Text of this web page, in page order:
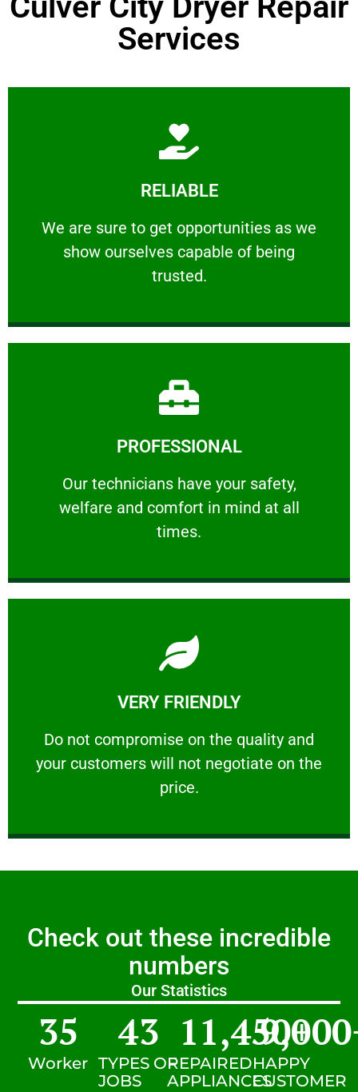
Services
RELIABLE
We are sure to get opportunities as we
show ourselves capable of being
trusted.
RELIABLE
We are sure to get opportunities as we show
Learn More
PROFESSIONAL
Our technicians have your safety,
welfare and comfort ​in mind at all
times.
PROFESSIONAL
Our technicians have your safety, welfare
Learn More
VERY FRIENDLY
​Do not compromise on the quality and
your customers will not negotiate on the
price.
VERY FRIENDLY
​Do not compromise on the quality and your
Learn More
Check out these incredible
numbers
Our Statistics
Worker
35
TYPES OF
JOBS
43
REPAIRED
APPLIANCES
11,450+
HAPPY
CUSTOMER
9,000